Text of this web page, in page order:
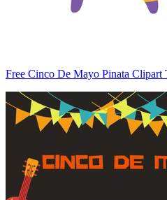
Free Cinco De Mayo Pinata Clipart